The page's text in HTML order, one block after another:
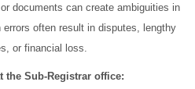
documents can create ambiguities in
often result in disputes, lengthy
or financial loss.
the Sub-Registrar office: